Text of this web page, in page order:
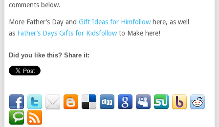
comments below.
More Father’s Day and Gift Ideas for Himfollowhere, as well
as Father’s Days Gifts for Kidsfollowto Make here!
Did you like this? Share it: